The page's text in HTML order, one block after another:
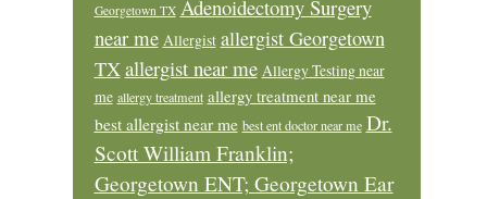
Georgetown TX Adenoidectomy Surgery
near me Allergist allergist Georgetown
TXallergist near me Allergy Testing near
me allergy treatment allergy treatment near me
best allergist near me best ent doctor near me Dr.
Scott William Franklin;
Georgetown ENT; Georgetown Ear